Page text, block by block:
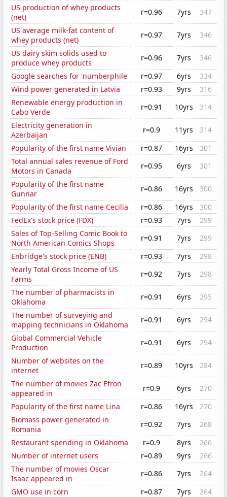
US production of whey products
(net)
r=0.96 7yrs
347
US average milk-fat content of
whey products (net)
r=0.97 7yrs
346
US dairy skim solids used to
produce whey products
r=0.96 7yrs
346
Google searches for 'numberphile'
r=0.97 6yrs
334
Wind power generated in Latvia
r=0.93 9yrs
316
Renewable energy production in
Cabo Verde
r=0.91 10yrs
314
Electricity generation in
Azerbaijan
r=0.9 11yrs
314
Popularity of the first name Vivian
r=0.87 16yrs
301
Total annual sales revenue of Ford
Motors in Canada
r=0.95 6yrs
301
Popularity of the first name
Gunnar
r=0.86 16yrs
300
Popularity of the first name Cecilia
r=0.86 16yrs
300
FedEx's stock price (FDX)
r=0.93 7yrs
299
Sales of Top-Selling Comic Book to
North American Comics Shops
r=0.91 7yrs
299
Enbridge's stock price (ENB)
r=0.93 7yrs
298
Yearly Total Gross Income of US
Farms
r=0.92 7yrs
298
The number of pharmacists in
Oklahoma
r=0.91 6yrs
295
The number of surveying and
mapping technicians in Oklahoma
r=0.91 6yrs
294
Global Commercial Vehicle
Production
r=0.91 6yrs
294
Number of websites on the
internet
r=0.89 10yrs
284
The number of movies Zac Efron
appeared in
r=0.9 6yrs
270
Popularity of the first name Lina
r=0.86 16yrs
270
Biomass power generated in
Romania
r=0.92 7yrs
268
Restaurant spending in Oklahoma
r=0.9 8yrs
266
Number of internet users
r=0.89 9yrs
266
The number of movies Oscar
Isaac appeared in
r=0.86 7yrs
264
GMO use in corn
r=0.87 7yrs 264